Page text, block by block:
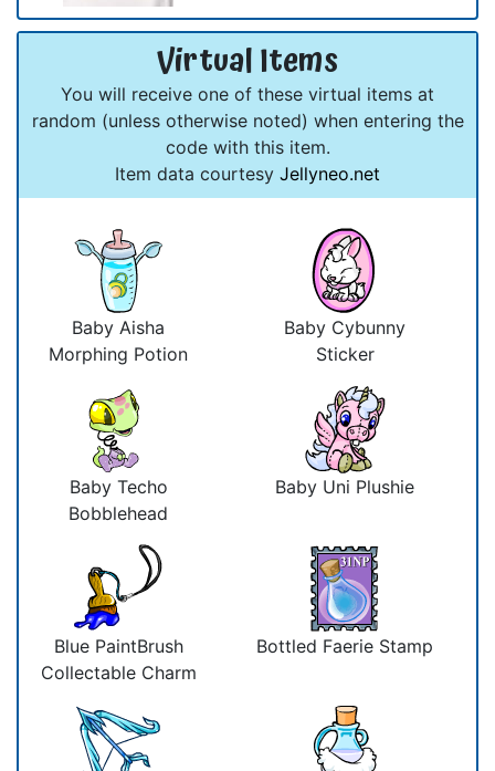
Virtual Items
You will receive one of these virtual items at
random (unless otherwise noted) when entering the
code with this item.
Item data courtesy Jellyneo.net
Baby Aisha
Morphing Potion
Baby Cybunny
Sticker
Baby Techo
Bobblehead
Baby Uni Plushie
Blue PaintBrush
Collectable Charm
Bottled Faerie Stamp